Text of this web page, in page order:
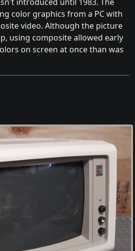
color graphics from a PC with
video. Although the picture
using composite allowed early
on screen at once than was